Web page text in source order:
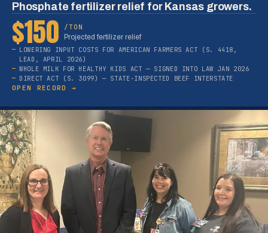
Phosphate fertilizer relief for Kansas growers.
$150
/TON
Projected fertilizer relief
LOWERING INPUT COSTS FOR AMERICAN FARMERS ACT (S. 4418,
LEAD, APRIL 2026)
WHOLE MILK FOR HEALTHY KIDS ACT — SIGNED INTO LAW JAN 2026
DIRECT ACT (S. 3099) — STATE-INSPECTED BEEF INTERSTATE
OPEN RECORD →